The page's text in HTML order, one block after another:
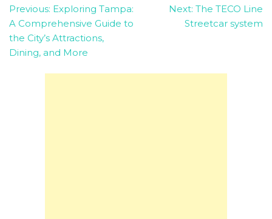
Post
navigation
Previous: Exploring Tampa:
A Comprehensive Guide to
the City’s Attractions,
Dining, and More
Next: The TECO Line
Streetcar system